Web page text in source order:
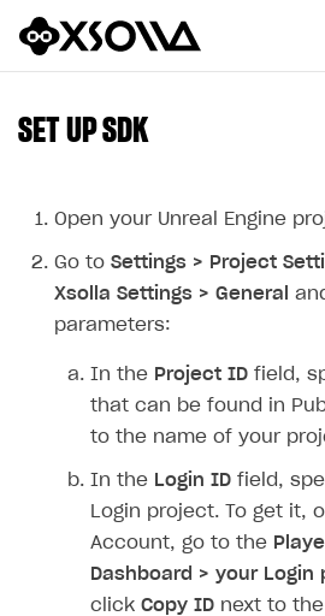
Home Page
GET STARTED
Work in Publisher Account
Create first project
Legal aspects
Quickstart with Xsolla SDK
SDK explorer
Documentation
SOLUTIONS
SET UP SDK
Open your Unreal Engine
Go to Settings > Project
Xsolla Settings > General
parameters:
In the Project ID field,
that can be found in
to the name of your
In the Login ID field,
Login project. To get it,
Account, go to the
Dashboard > your Login
click Copy ID next to